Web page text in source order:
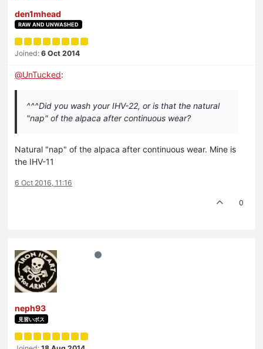
den1mhead
RAW AND UNWASHED
Joined: 6 Oct 2014
@UnTucked:
^^^Did you wash your IHV-22, or is that the natural
"nap" of the alpaca after continuous wear?
Natural "nap" of the alpaca after continuous wear. Mine is
the IHV-11
6 Oct 2016, 11:16
0
neph93
見習いボス